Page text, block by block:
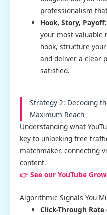
professionalism
Hook, Story, Payoff:
your most valuable
hook, structure
and deliver a clear
satisfied.
Strategy 2: Decoding
Maximum Reach
Understanding what
key to unlocking free
matchmaker, connecting
content.
👉 See our YouTube
Algorithmic Signals You
Click-Through